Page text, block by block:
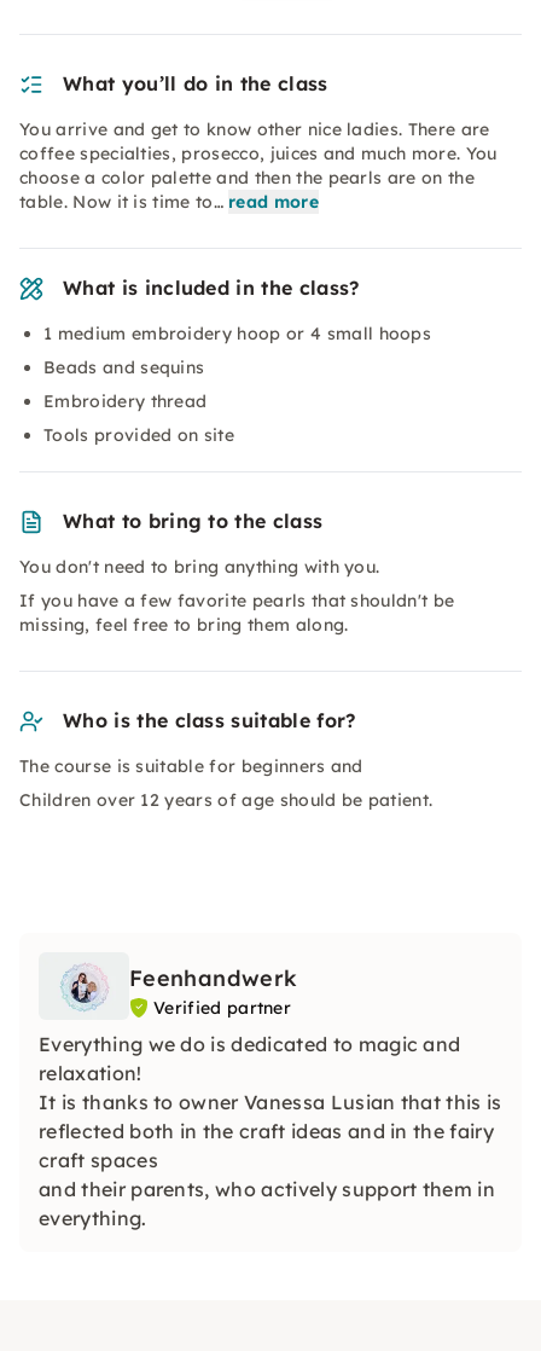
What you’ll do in the class
You arrive and get to know other nice ladies. There are
coffee specialties, prosecco, juices and much more. You
choose a color palette and then the pearls are on the
table. Now it is time to… read more
What is included in the class?
1 medium embroidery hoop or 4 small hoops
Beads and sequins
Embroidery thread
Tools provided on site
What to bring to the class
You don't need to bring anything with you.
If you have a few favorite pearls that shouldn't be
missing, feel free to bring them along.
Who is the class suitable for?
The course is suitable for beginners and
Children over 12 years of age should be patient.
Feenhandwerk
Verified partner
Everything we do is dedicated to magic and
relaxation!
It is thanks to owner Vanessa Lusian that this is
reflected both in the craft ideas and in the fairy
craft spaces
and their parents, who actively support them in
everything.